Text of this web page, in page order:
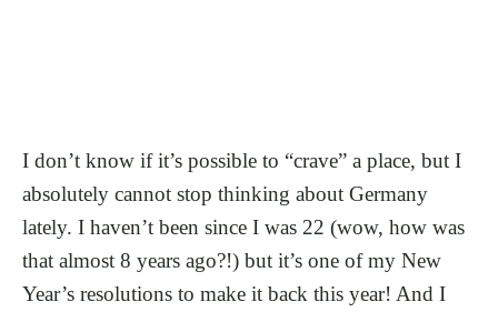
I don’t know if it’s possible to “crave” a place, but I
absolutely cannot stop thinking about Germany
lately. I haven’t been since I was 22 (wow, how was
that almost 8 years ago?!) but it’s one of my New
Year’s resolutions to make it back this year! And I